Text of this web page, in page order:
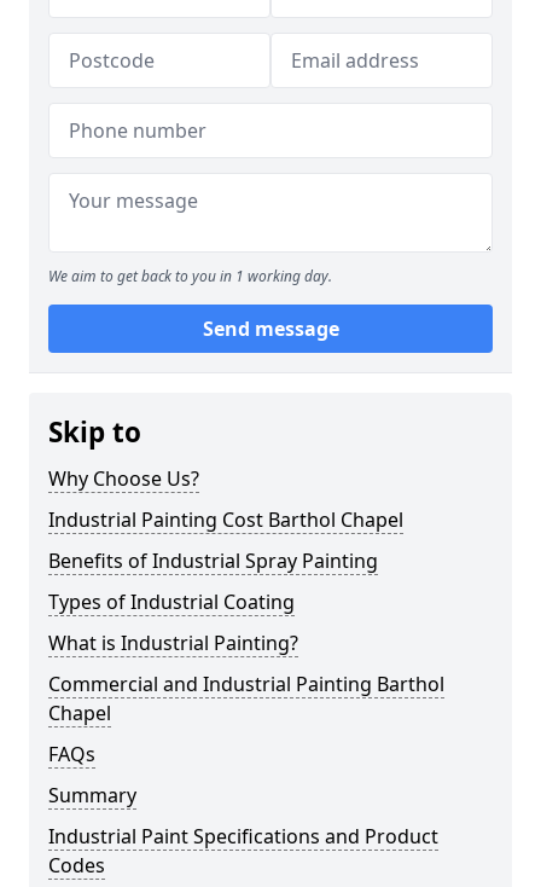
We aim to get back to you in 1 working day.
Send message
Skip to
Why Choose Us?
Industrial Painting Cost Barthol Chapel
Benefits of Industrial Spray Painting
Types of Industrial Coating
What is Industrial Painting?
Commercial and Industrial Painting Barthol
Chapel
FAQs
Summary
Industrial Paint Specifications and Product
Codes